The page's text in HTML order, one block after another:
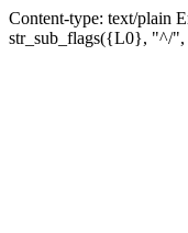
Content-type: text/plain
str_sub_flags({L0}, "^/